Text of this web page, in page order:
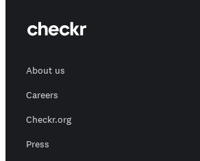
About us
Careers
Checkr.org
Press